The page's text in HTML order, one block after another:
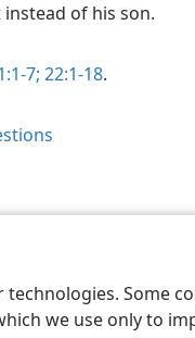
Some
we use only to
of his son.
7; 22:1-18.